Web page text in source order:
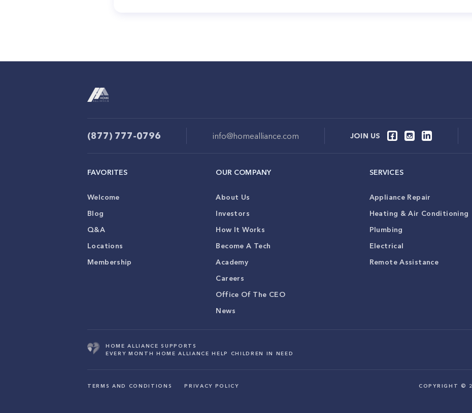
(877) 777-0796 info@homealliance.com JOIN US
FAVORITES
Welcome
Blog
Q&A
Locations
Membership
OUR COMPANY
About Us
Investors
How It Works
Become A Tech
Academy
Careers
Office Of The CEO
News
SERVICES
Appliance Repair
Heating & Air Conditioning
Plumbing
Electrical
Remote Assistance
HOME ALLIANCE SUPPORTS
EVERY MONTH HOME ALLIANCE HELP CHILDREN IN NEED
TERMS AND CONDITIONS PRIVACY POLICY COPYRIGHT ©